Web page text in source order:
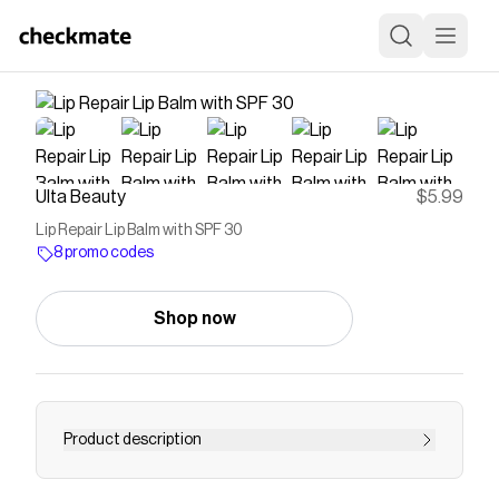
Ulta Beauty $5.99
Lip Repair Lip Balm with SPF 30
8 promo codes
Shop now
Product description
Find long-lasting moisture and protect lips from